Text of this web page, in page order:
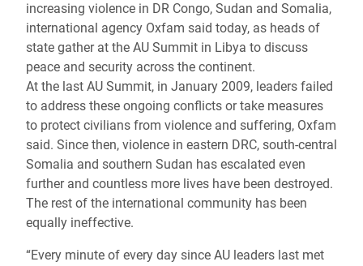
increasing violence in DR Congo, Sudan and Somalia,
international agency Oxfam said today, as heads of
state gather at the AU Summit in Libya to discuss
peace and security across the continent.
At the last AU Summit, in January 2009, leaders failed
to address these ongoing conflicts or take measures
to protect civilians from violence and suffering, Oxfam
said. Since then, violence in eastern DRC, south-central
Somalia and southern Sudan has escalated even
further and countless more lives have been destroyed.
The rest of the international community has been
equally ineffective.
“Every minute of every day since AU leaders last met